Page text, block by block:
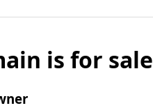
is for sale